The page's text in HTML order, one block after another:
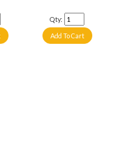
Qty: